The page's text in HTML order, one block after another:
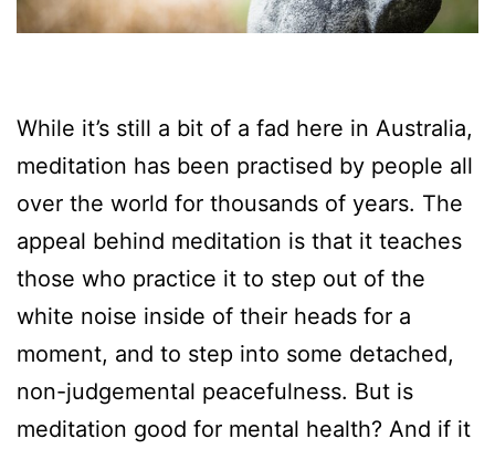
While it’s still a bit of a fad here in Australia,
meditation has been practised by people all
over the world for thousands of years. The
appeal behind meditation is that it teaches
those who practice it to step out of the
white noise inside of their heads for a
moment, and to step into some detached,
non-judgemental peacefulness. But is
meditation good for mental health? And if it